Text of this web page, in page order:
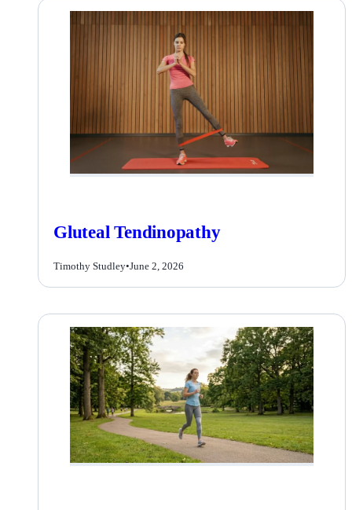
Gluteal Tendinopathy
Timothy Studley•June 2, 2026